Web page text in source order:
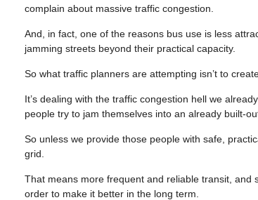
complain about massive traffic congestion.
And, in fact, one of the reasons bus use is less
jamming streets beyond their practical capacity.
So what traffic planners are attempting isn’t to
It’s dealing with the traffic congestion hell we
people try to jam themselves into an already built-
So unless we provide those people with safe,
grid.
That means more frequent and reliable transit, and
order to make it better in the long term.